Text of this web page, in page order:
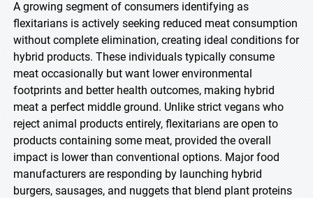
A growing segment of consumers identifying as
flexitarians is actively seeking reduced meat consumption
without complete elimination, creating ideal conditions for
hybrid products. These individuals typically consume
meat occasionally but want lower environmental
footprints and better health outcomes, making hybrid
meat a perfect middle ground. Unlike strict vegans who
reject animal products entirely, flexitarians are open to
products containing some meat, provided the overall
impact is lower than conventional options. Major food
manufacturers are responding by launching hybrid
burgers, sausages, and nuggets that blend plant proteins